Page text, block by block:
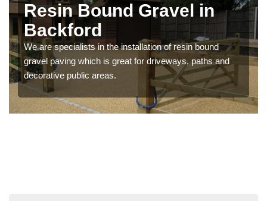
Resin Bound Gravel in
Backford
We are specialists in the installation of resin bound
gravel paving which is great for driveways, paths and
decorative public areas.